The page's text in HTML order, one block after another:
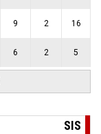
9 2 16
6 2 5
SIS